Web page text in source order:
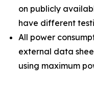
on publicly
have different
All power
external data
using maximum